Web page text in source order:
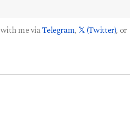
me viaTelegram,𝕏 (Twitter), or